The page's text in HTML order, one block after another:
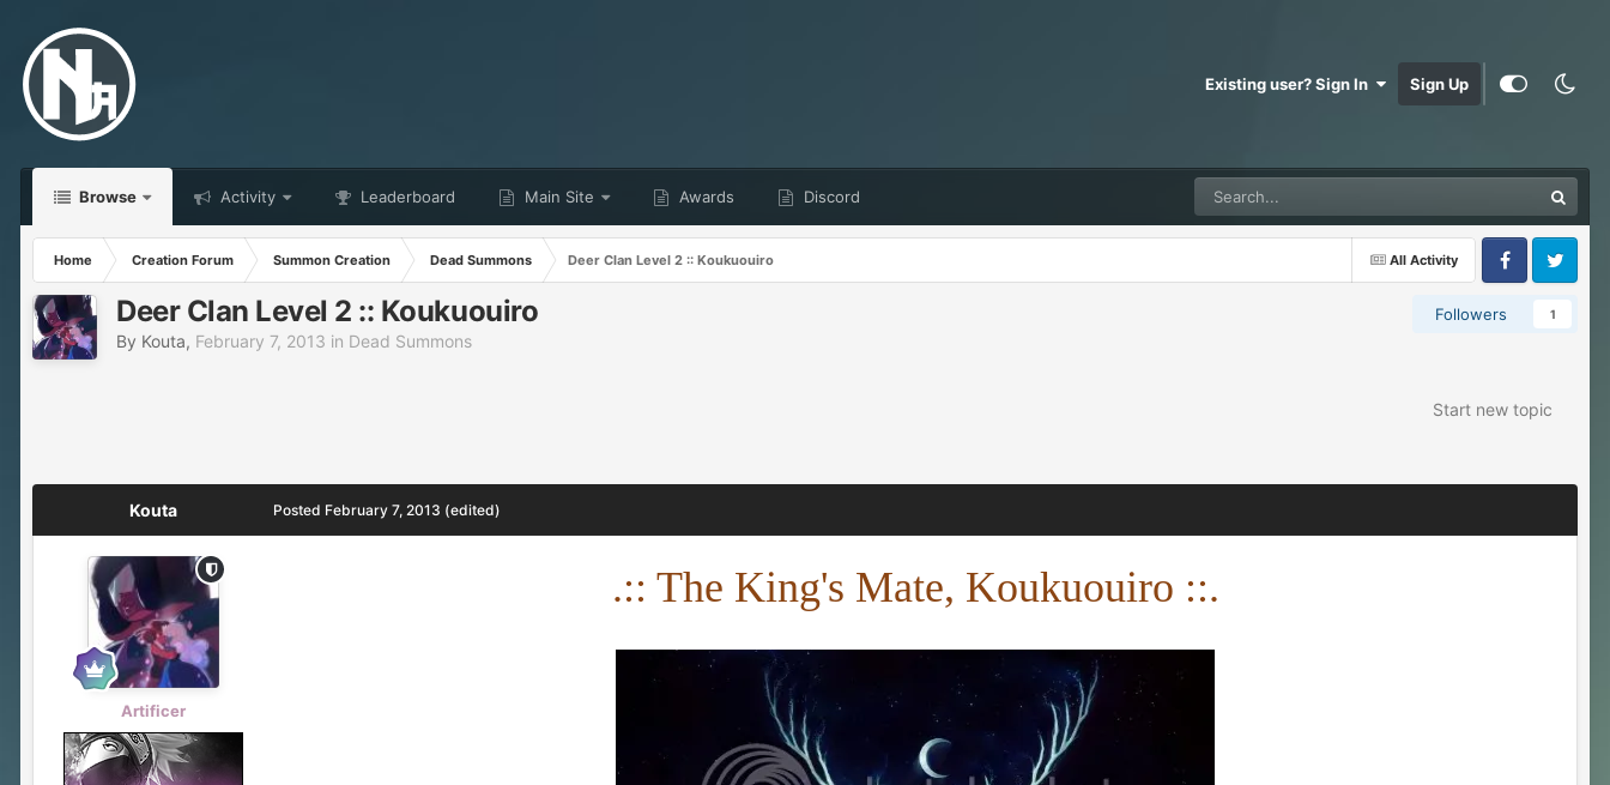
Existing user? Sign In Sign Up
Browse Activity Leaderboard Main Site Awards Discord
All Activity
Home Creation Forum Summon Creation Dead Summons
Deer Clan Level 2 :: Koukuouiro
FacebookTwitter
Followers 1
Deer Clan Level 2 :: Koukuouiro
By Kouta, February 7, 2013 in Dead Summons
Start new topic
Kouta
Artificer
Posted February 7, 2013 (edited)
.:: The King's Mate, Koukuouiro ::.